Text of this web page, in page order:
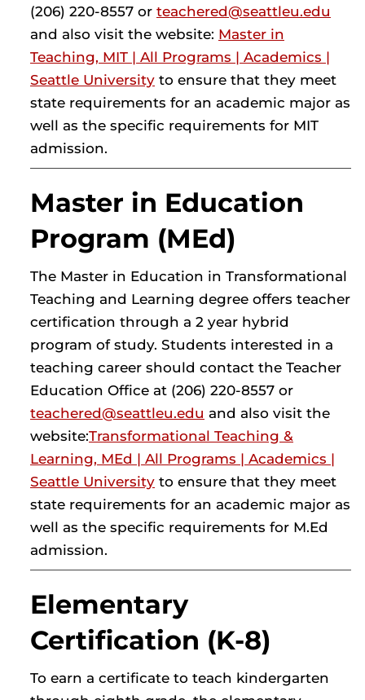
(206) 220-8557 or teachered@seattleu.edu
and also visit the website: Master in
Teaching, MIT | All Programs | Academics |
Seattle University to ensure that they meet
state requirements for an academic major as
well as the specific requirements for MIT
admission.
Master in Education
Program (MEd)
The Master in Education in Transformational
Teaching and Learning degree offers teacher
certification through a 2 year hybrid
program of study. Students interested in a
teaching career should contact the Teacher
Education Office at (206) 220-8557 or
teachered@seattleu.edu and also visit the
website:Transformational Teaching &
Learning, MEd | All Programs | Academics |
Seattle University to ensure that they meet
state requirements for an academic major as
well as the specific requirements for M.Ed
admission.
Elementary
Certification (K-8)
To earn a certificate to teach kindergarten